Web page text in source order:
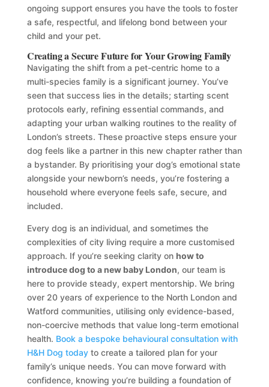
ongoing support ensures you have the tools to foster
a safe, respectful, and lifelong bond between your
child and your pet.
Creating a Secure Future for Your Growing Family
Navigating the shift from a pet-centric home to a
multi-species family is a significant journey. You’ve
seen that success lies in the details; starting scent
protocols early, refining essential commands, and
adapting your urban walking routines to the reality of
London’s streets. These proactive steps ensure your
dog feels like a partner in this new chapter rather than
a bystander. By prioritising your dog’s emotional state
alongside your newborn’s needs, you’re fostering a
household where everyone feels safe, secure, and
included.
Every dog is an individual, and sometimes the
complexities of city living require a more customised
approach. If you’re seeking clarity on how to
introduce dog to a new baby London, our team is
here to provide steady, expert mentorship. We bring
over 20 years of experience to the North London and
Watford communities, utilising only evidence-based,
non-coercive methods that value long-term emotional
health. Book a bespoke behavioural consultation with
H&H Dog todayto create a tailored plan for your
family’s unique needs. You can move forward with
confidence, knowing you’re building a foundation of